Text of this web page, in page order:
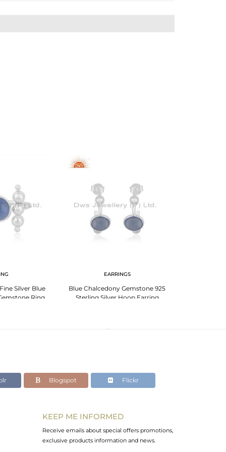
Silver Blue
Ring
EARRINGS
Blue Chalcedony Gemstone 925
Sterling Silver Hoop Earring
Blogspot Flickr
KEEP ME INFORMED
Receive emails about special offers promotions,
exclusive products information and news.